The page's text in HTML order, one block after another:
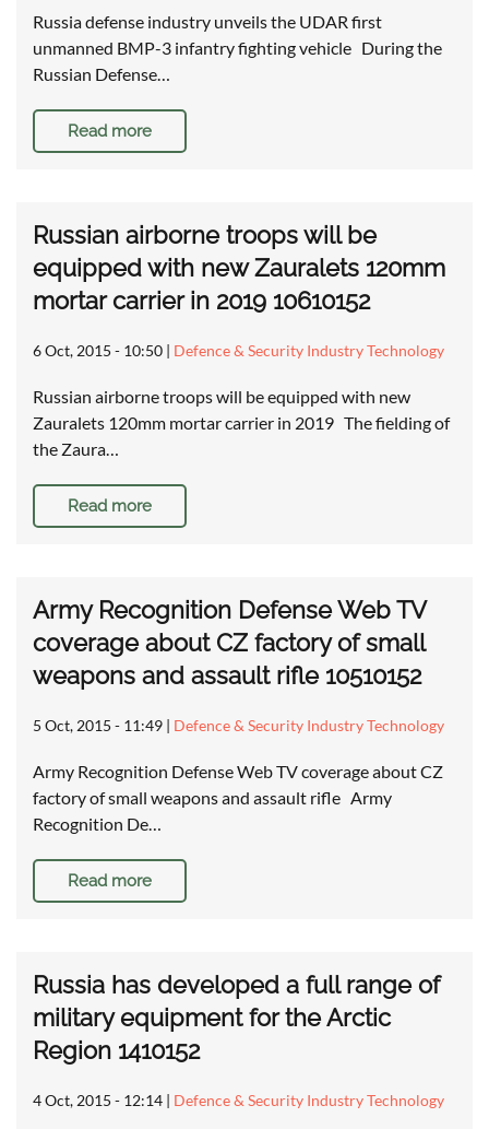
Russia defense industry unveils the UDAR first
unmanned BMP-3 infantry fighting vehicle During the
Russian Defense…
Read more
Russian airborne troops will be
equipped with new Zauralets 120mm
mortar carrier in 2019 10610152
6 Oct, 2015 - 10:50 | Defence & Security Industry Technology
Russian airborne troops will be equipped with new
Zauralets 120mm mortar carrier in 2019 The fielding of
the Zaura…
Read more
Army Recognition Defense Web TV
coverage about CZ factory of small
weapons and assault rifle 10510152
5 Oct, 2015 - 11:49 | Defence & Security Industry Technology
Army Recognition Defense Web TV coverage about CZ
factory of small weapons and assault rifle Army
Recognition De…
Read more
Russia has developed a full range of
military equipment for the Arctic
Region 1410152
4 Oct, 2015 - 12:14 | Defence & Security Industry Technology